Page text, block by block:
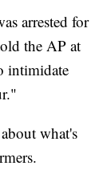
arrested for
the AP at
intimidate
what's